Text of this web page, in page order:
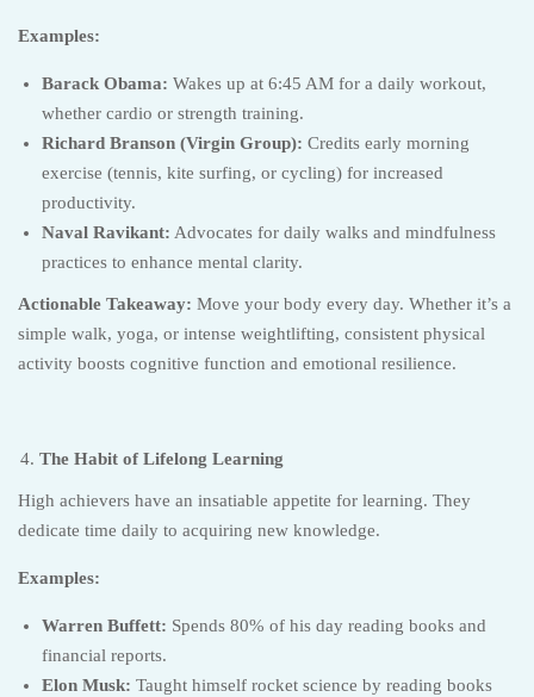
Examples:
Barack Obama: Wakes up at 6:45 AM for a daily workout,
whether cardio or strength training.
Richard Branson (Virgin Group): Credits early morning
exercise (tennis, kite surfing, or cycling) for increased
productivity.
Naval Ravikant: Advocates for daily walks and mindfulness
practices to enhance mental clarity.
Actionable Takeaway: Move your body every day. Whether it’s a
simple walk, yoga, or intense weightlifting, consistent physical
activity boosts cognitive function and emotional resilience.
The Habit of Lifelong Learning
High achievers have an insatiable appetite for learning. They
dedicate time daily to acquiring new knowledge.
Examples:
Warren Buffett: Spends 80% of his day reading books and
financial reports.
Elon Musk: Taught himself rocket science by reading books